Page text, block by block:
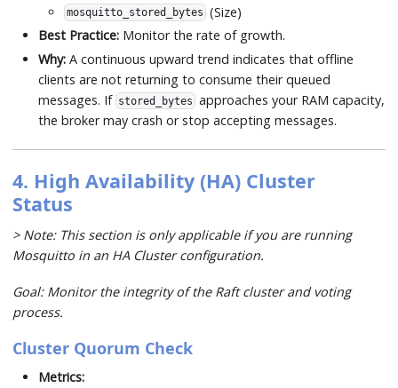
mosquitto_stored_bytes (Size)
Best Practice: Monitor the rate of growth.
Why: A continuous upward trend indicates that offline
clients are not returning to consume their queued
messages. If stored_bytes approaches your RAM capacity,
the broker may crash or stop accepting messages.
4. High Availability (HA) Cluster
Status
> Note: This section is only applicable if you are running
Mosquitto in an HA Cluster configuration.
Goal: Monitor the integrity of the Raft cluster and voting
process.
Cluster Quorum Check
Metrics: